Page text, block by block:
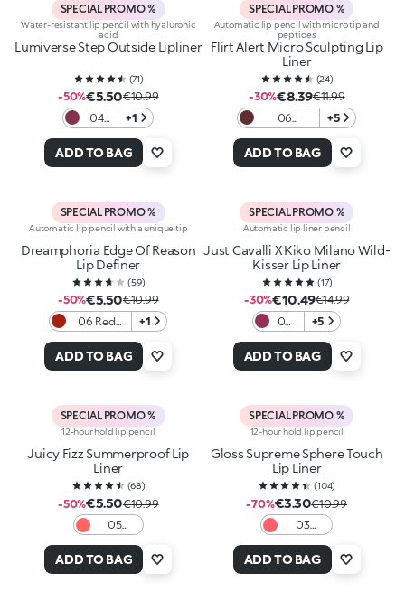
SPECIAL PROMO %
Water-resistant lip pencil with hyaluronic
acid
Lumiverse Step Outside Lipliner
(71)
-50%€5.50€10.99
04
Berry
+1
ADD TO BAG
SPECIAL PROMO %
Automatic lip pencil with micro tip and
peptides
Flirt Alert Micro Sculpting Lip
Liner
(24)
-30%€8.39€11.99
06
Velvet
+5
ADD TO BAG
SPECIAL PROMO %
Automatic lip pencil with a unique tip
Dreamphoria Edge Of Reason
Lip Definer
(59)
-50%€5.50€10.99
06 Red
+1
ADD TO BAG
SPECIAL PROMO %
Automatic lip liner pencil
Just Cavalli X Kiko Milano Wild-
Kisser Lip Liner
(17)
-30%€10.49€14.99
06
Wild
+5
ADD TO BAG
SPECIAL PROMO %
12-hour hold lip pencil
Juicy Fizz Summerproof Lip
Liner
(68)
-50%€5.50€10.99
05
Promise
ADD TO BAG
SPECIAL PROMO %
12-hour hold lip pencil
Gloss Supreme Sphere Touch
Lip Liner
(104)
-70%€3.30€10.99
03
Coral
ADD TO BAG